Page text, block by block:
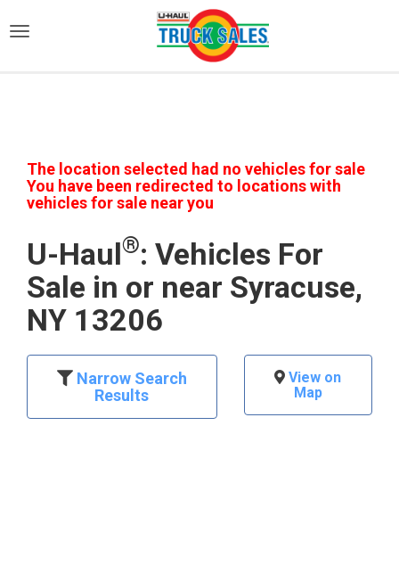
The location selected had no vehicles for sale
You have been redirected to locations with
vehicles for sale near you
U-Haul®: Vehicles For
Sale in or near Syracuse,
NY 13206
Narrow Search
Results
View on
Map